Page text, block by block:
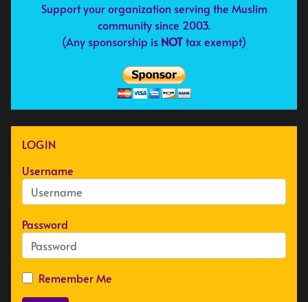
Support your organization serving the Muslim
community since 2003.
(Any sponsorship is NOTtax exempt)
LOGIN
Username
Password
Remember Me